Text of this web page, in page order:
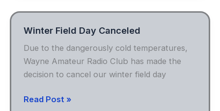
Winter Field Day Canceled
Due to the dangerously cold temperatures,
Wayne Amateur Radio Club has made the
decision to cancel our winter field day
Winter
Read Post »